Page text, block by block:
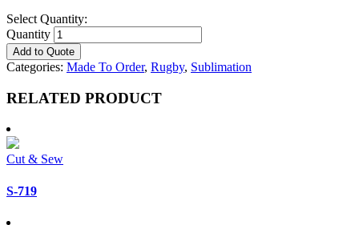
Select Quantity:
Quantity
Add to Quote
Categories: Made To Order, Rugby, Sublimation
RELATED PRODUCT
Cut & Sew
S-719